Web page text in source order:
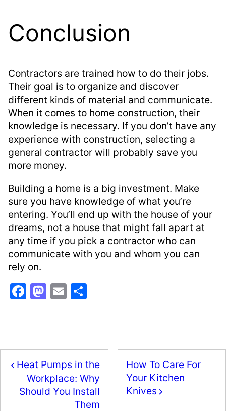
Conclusion
Contractors are trained how to do their jobs.
Their goal is to organize and discover
different kinds of material and communicate.
When it comes to home construction, their
knowledge is necessary. If you don’t have any
experience with construction, selecting a
general contractor will probably save you
more money.
Building a home is a big investment. Make
sure you have knowledge of what you’re
entering. You’ll end up with the house of your
dreams, not a house that might fall apart at
any time if you pick a contractor who can
communicate with you and whom you can
rely on.
F
b
o
o
M
d
o
n
E
Heat Pumps in the
Workplace: Why
Should You Install
Them
How To Care For
Your Kitchen
Knives